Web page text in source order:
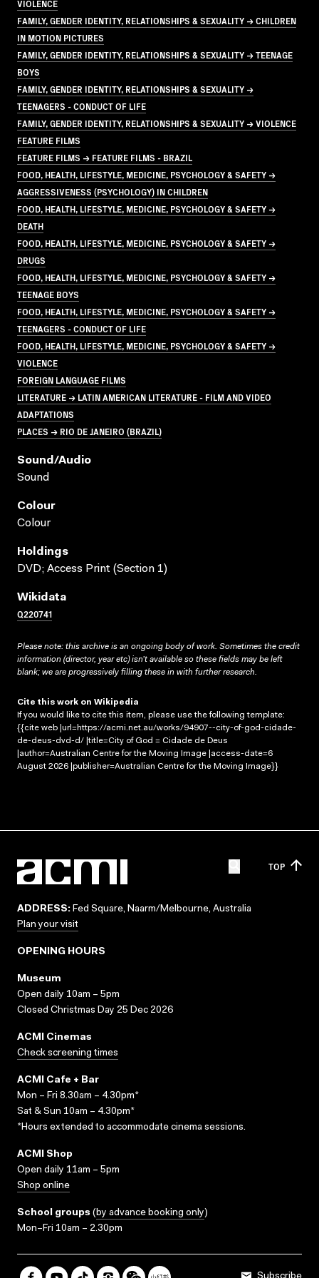
VIOLENCE
FAMILY, GENDER IDENTITY, RELATIONSHIPS & SEXUALITY → CHILDREN
IN MOTION PICTURES
FAMILY, GENDER IDENTITY, RELATIONSHIPS & SEXUALITY → TEENAGE
BOYS
FAMILY, GENDER IDENTITY, RELATIONSHIPS & SEXUALITY →
TEENAGERS - CONDUCT OF LIFE
FAMILY, GENDER IDENTITY, RELATIONSHIPS & SEXUALITY → VIOLENCE
FEATURE FILMS
FEATURE FILMS → FEATURE FILMS - BRAZIL
FOOD, HEALTH, LIFESTYLE, MEDICINE, PSYCHOLOGY & SAFETY →
AGGRESSIVENESS (PSYCHOLOGY) IN CHILDREN
FOOD, HEALTH, LIFESTYLE, MEDICINE, PSYCHOLOGY & SAFETY →
DEATH
FOOD, HEALTH, LIFESTYLE, MEDICINE, PSYCHOLOGY & SAFETY →
DRUGS
FOOD, HEALTH, LIFESTYLE, MEDICINE, PSYCHOLOGY & SAFETY →
TEENAGE BOYS
FOOD, HEALTH, LIFESTYLE, MEDICINE, PSYCHOLOGY & SAFETY →
TEENAGERS - CONDUCT OF LIFE
FOOD, HEALTH, LIFESTYLE, MEDICINE, PSYCHOLOGY & SAFETY →
VIOLENCE
FOREIGN LANGUAGE FILMS
LITERATURE → LATIN AMERICAN LITERATURE - FILM AND VIDEO
ADAPTATIONS
PLACES → RIO DE JANEIRO (BRAZIL)
Sound/audio
Sound
Colour
Colour
Holdings
DVD; Access Print (Section 1)
Wikidata
Q220741
Please note: this archive is an ongoing body of work. Sometimes the credit
information (director, year etc) isn’t available so these fields may be left
blank; we are progressively filling these in with further research.
Cite this work on Wikipedia
If you would like to cite this item, please use the following template:
{{cite web |url=https://acmi.net.au/works/94907--city-of-god-cidade-
de-deus-dvd-d/ |title=City of God = Cidade de Deus
|author=Australian Centre for the Moving Image |access-date=6
August 2026 |publisher=Australian Centre for the Moving Image}}
TOP
ADDRESS: Fed Square, Naarm/Melbourne, Australia
Plan your visit
OPENING HOURS
Museum
Open daily 10am – 5pm
Closed Christmas Day 25 Dec 2026
ACMI Cinemas
Check screening times
ACMI Cafe + Bar
Mon – Fri 8.30am – 4.30pm*
Sat & Sun 10am – 4.30pm*
*Hours extended to accommodate cinema sessions.
ACMI Shop
Open daily 11am – 5pm
Shop online
School groups (by advance booking only)
Mon–Fri 10am – 2.30pm